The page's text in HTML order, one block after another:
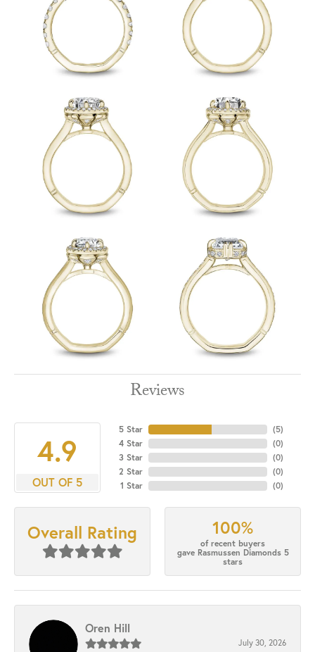
Reviews
4.9
OUT OF 5
5 Star
4 Star
3 Star
2 Star
1 Star
(5)
(0)
(0)
(0)
(0)
Overall Rating 100%
of recent buyers
gave Rasmussen Diamonds 5
stars
Oren Hill
July 30, 2026